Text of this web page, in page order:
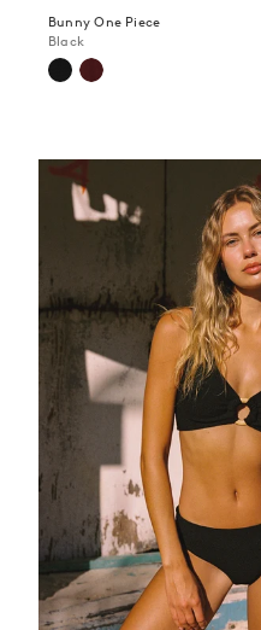
Bunny One Piece
Black